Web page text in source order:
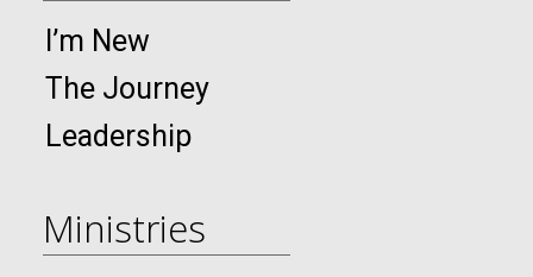
I’m New
The Journey
Leadership
Ministries